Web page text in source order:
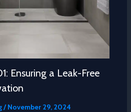
Ensuring a Leak-Free
/November 29, 2024